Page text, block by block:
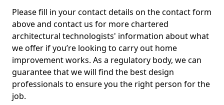
Please fill in your contact details on the contact form
above and contact us for more chartered
architectural technologists' information about what
we offer if you’re looking to carry out home
improvement works. As a regulatory body, we can
guarantee that we will find the best design
professionals to ensure you the right person for the
job.